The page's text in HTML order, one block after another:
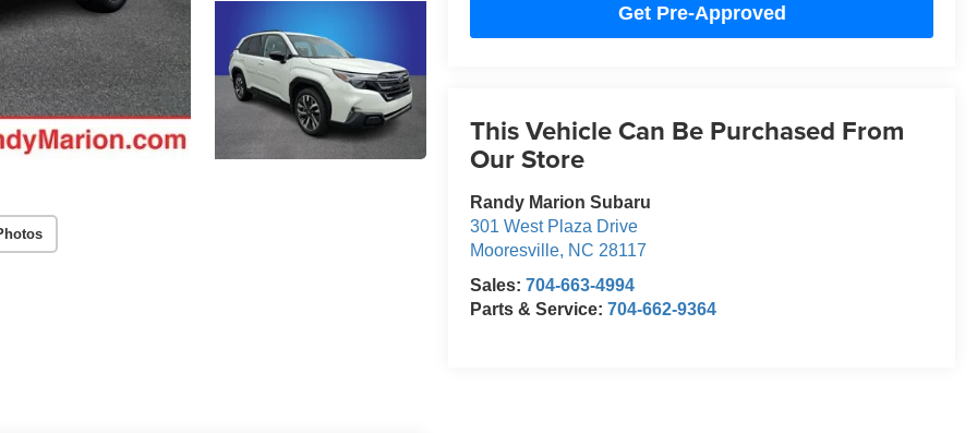
Get Pre-Approved
This Vehicle Can Be Purchased From
Our Store
Randy Marion Subaru
301 West Plaza Drive
Mooresville, NC 28117
Sales:704-663-4994
Parts & Service:704-662-9364